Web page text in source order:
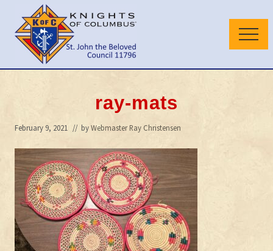
main
content
primary
sidebar
Wilmington
Menu
ray-mats
February 9, 2021 // byWebmaster Ray Christensen